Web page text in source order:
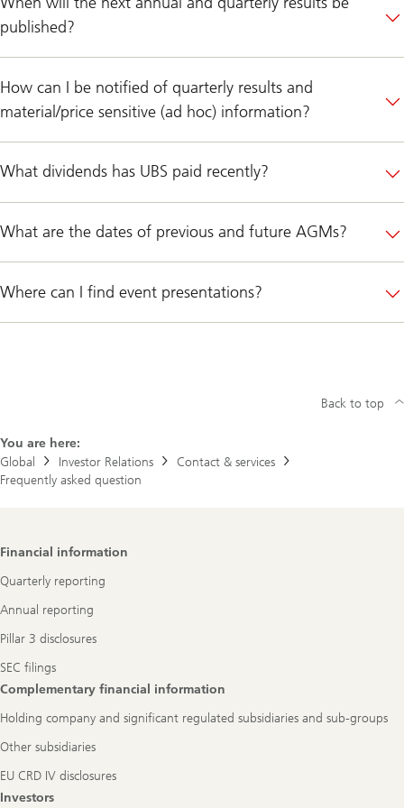
published?
How can I be notified of quarterly results and
material/price sensitive (ad hoc) information?
What dividends has UBS paid recently?
What are the dates of previous and future AGMs?
Where can I find event presentations?
You are here:
Global
Investor Relations
Contact & services
Frequently asked question
Back to top
Footer
Financial information
Quarterly reporting
Annual reporting
Pillar 3 disclosures
SEC filings
Complementary financial information
Holding company and significant regulated subsidiaries and sub-groups
Other subsidiaries
EU CRD IV disclosures
Investors